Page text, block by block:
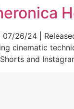
07/26/24 |
cinematic
and